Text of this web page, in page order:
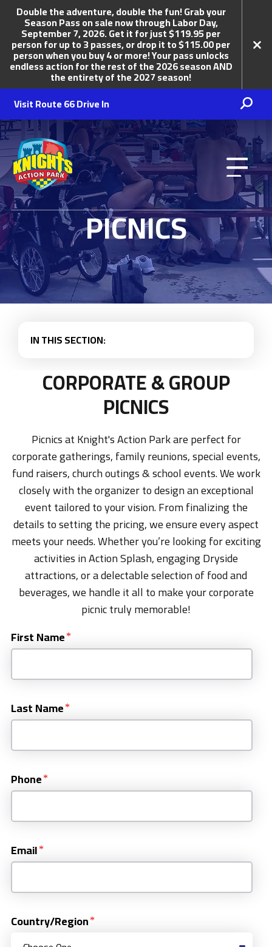
Double the adventure, double the fun! Grab your
Season Pass on sale now through Labor Day,
September 7, 2026. Get it for just $119.95 per
person for up to 3 passes, or drop it to $115.00 per
person when you buy 4 or more! Your pass unlocks
endless action for the rest of the 2026 season AND
the entirety of the 2027 season!
Visit Route 66 Drive In
Knights Action Park
PICNICS
IN THIS SECTION:
CORPORATE & GROUP
PICNICS
Picnics at Knight's Action Park are perfect for
corporate gatherings, family reunions, special events,
fund raisers, church outings & school events. We work
closely with the organizer to design an exceptional
event tailored to your vision. From finalizing the
details to setting the pricing, we ensure every aspect
meets your needs. Whether you’re looking for exciting
activities in Action Splash, engaging Dryside
attractions, or a delectable selection of food and
beverages, we handle it all to make your corporate
picnic truly memorable!
First Name
Last Name
Phone
Email
Country/Region